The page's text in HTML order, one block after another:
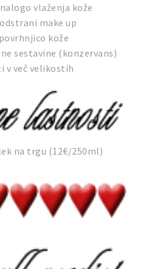
vlaženja kože
make up
kože
sestavine (konzervans)
v več velikostih
na trgu (12€/250ml)